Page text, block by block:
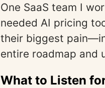
One SaaS team I
needed AI pricing
their biggest
entire roadmap and
What to Listen